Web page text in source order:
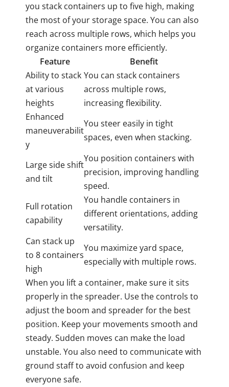
you stack containers up to five high, making
the most of your storage space. You can also
reach across multiple rows, which helps you
organize containers more efficiently.
Feature
Benefit
Ability to stack
at various
heights
You can stack containers
across multiple rows,
increasing flexibility.
Enhanced
maneuverabilit
y
You steer easily in tight
spaces, even when stacking.
Large side shift
and tilt
You position containers with
precision, improving handling
speed.
Full rotation
capability
You handle containers in
different orientations, adding
versatility.
Can stack up
to 8 containers
high
You maximize yard space,
especially with multiple rows.
When you lift a container, make sure it sits
properly in the spreader. Use the controls to
adjust the boom and spreader for the best
position. Keep your movements smooth and
steady. Sudden moves can make the load
unstable. You also need to communicate with
ground staff to avoid confusion and keep
everyone safe.